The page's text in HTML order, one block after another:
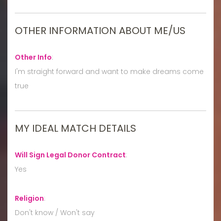
OTHER INFORMATION ABOUT ME/US
Other Info:
I'm straight forward and want to make dreams come
true
MY IDEAL MATCH DETAILS
Will Sign Legal Donor Contract:
Yes
Religion:
Don't know / Won't say